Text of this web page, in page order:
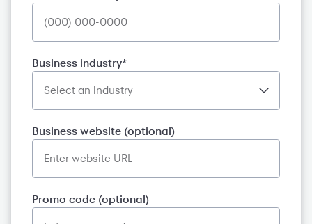
Business industry*
Business website (optional)
Promo code (optional)